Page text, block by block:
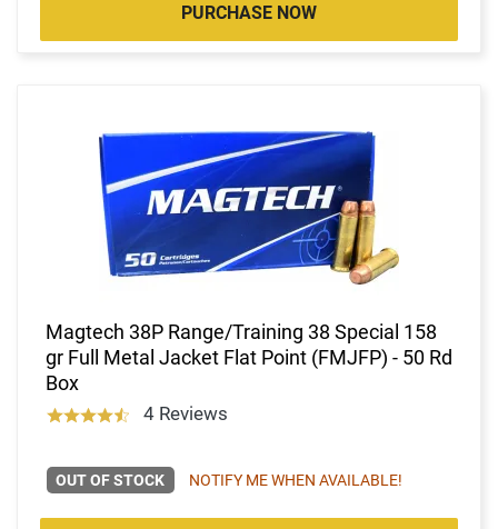
PURCHASE NOW
Magtech 38P Range/Training 38 Special 158
gr Full Metal Jacket Flat Point (FMJFP) - 50 Rd
Box
4 Reviews
OUT OF STOCK NOTIFY ME WHEN AVAILABLE!